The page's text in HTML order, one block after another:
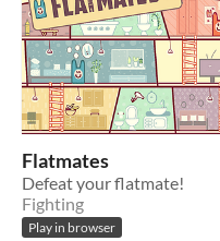
Flatmates
Defeat your flatmate!
Fighting
Play in browser